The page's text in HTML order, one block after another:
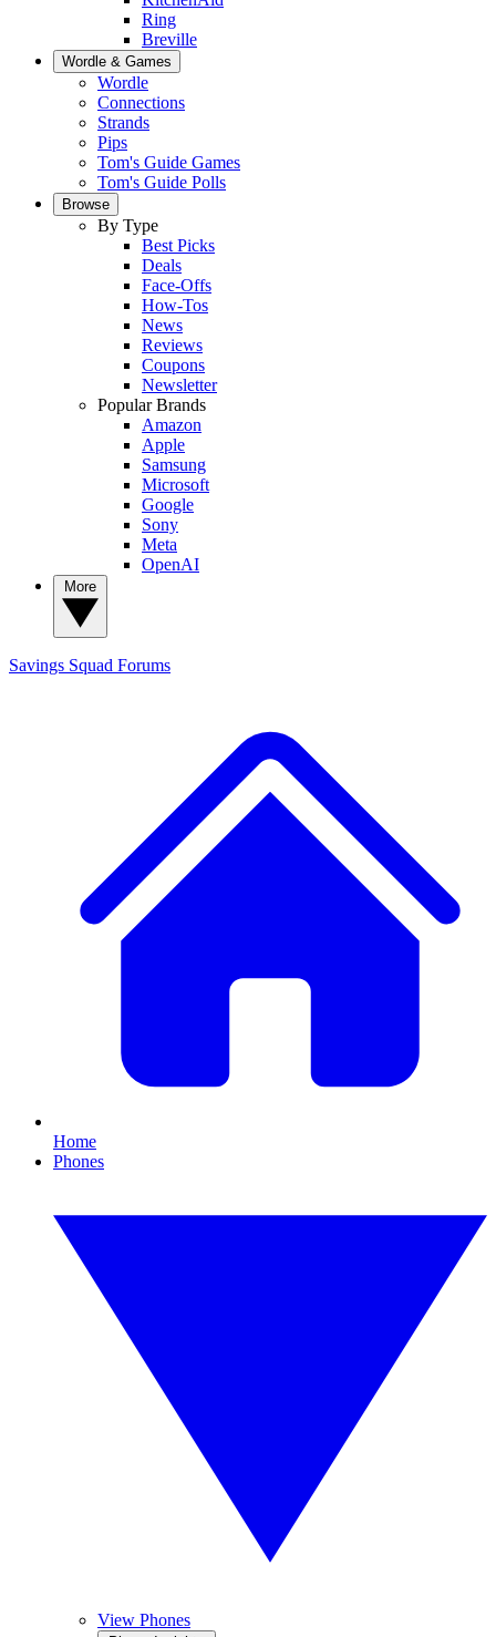
Ring
Breville
Wordle & Games
Wordle
Connections
Strands
Pips
Tom's Guide Games
Tom's Guide Polls
Browse
By Type
Best Picks
Deals
Face-Offs
How-Tos
News
Reviews
Coupons
Newsletter
Popular Brands
Amazon
Apple
Samsung
Microsoft
Google
Sony
Meta
OpenAI
Savings Squad Forums
Home
Phones
View Phones